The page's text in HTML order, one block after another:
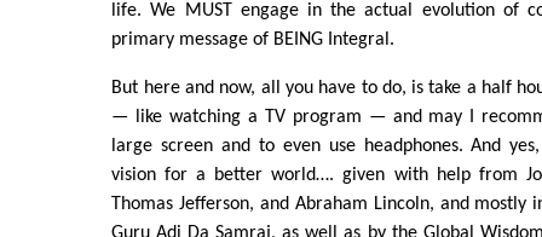
life. We MUST engage in the actual evolution of
primary message of BEING Integral.
But here and now, all you have to do, is take a half
— like watching a TV program — and may I
large screen and to even use headphones. And
vision for a better world…. given with help from
Thomas Jefferson, and Abraham Lincoln, and mostly